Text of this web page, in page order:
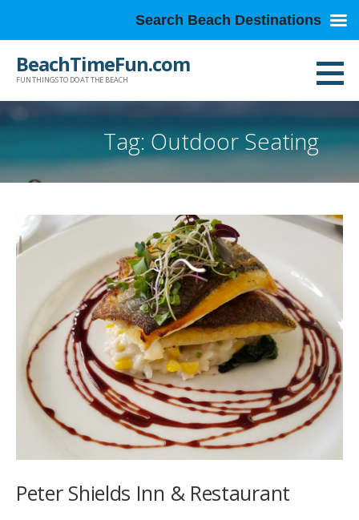
BeachTimeFun.com
FUN THINGS TO DO AT THE BEACH
Tag: Outdoor Seating
Peter Shields Inn & Restaurant
Search Beach Destinations